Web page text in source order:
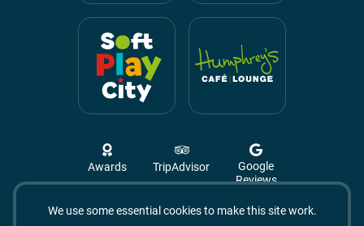
We use some essential cookies to make this site work.
Awards TripAdvisor
Google
Reviews